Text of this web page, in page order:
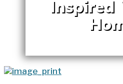
Inspired